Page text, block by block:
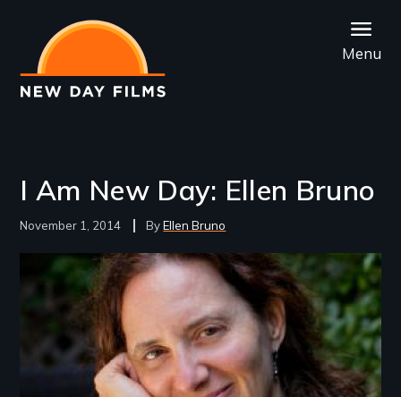
main
content
Menu
I Am New Day: Ellen Bruno
November 1, 2014 Ellen Bruno
Image